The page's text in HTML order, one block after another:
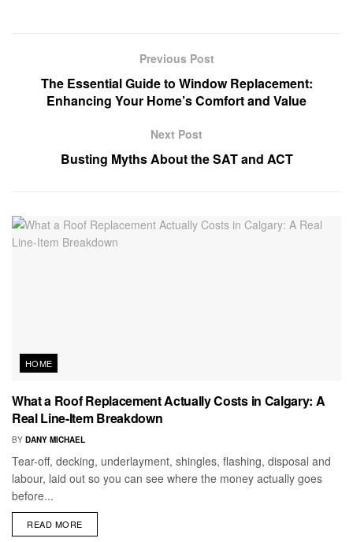
Previous Post
The Essential Guide to Window Replacement:
Enhancing Your Home’s Comfort and Value
Next Post
Busting Myths About the SAT and ACT
HOME
What a Roof Replacement Actually Costs in Calgary: A
Real Line-Item Breakdown
BY DANY MICHAEL
Tear-off, decking, underlayment, shingles, flashing, disposal and
labour, laid out so you can see where the money actually goes
before...
READ MORE